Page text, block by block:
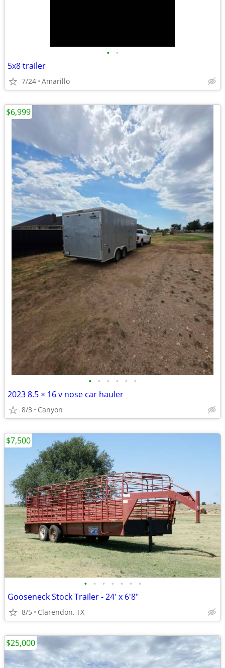
• •
5x8 trailer
7/24 Amarillo
• • • • • •
2023 8.5 × 16 v nose car hauler
8/3 Canyon
$6,999
• • • • • • •
Gooseneck Stock Trailer - 24' x 6'8"
8/5 Clarendon, TX
$7,500
$25,000